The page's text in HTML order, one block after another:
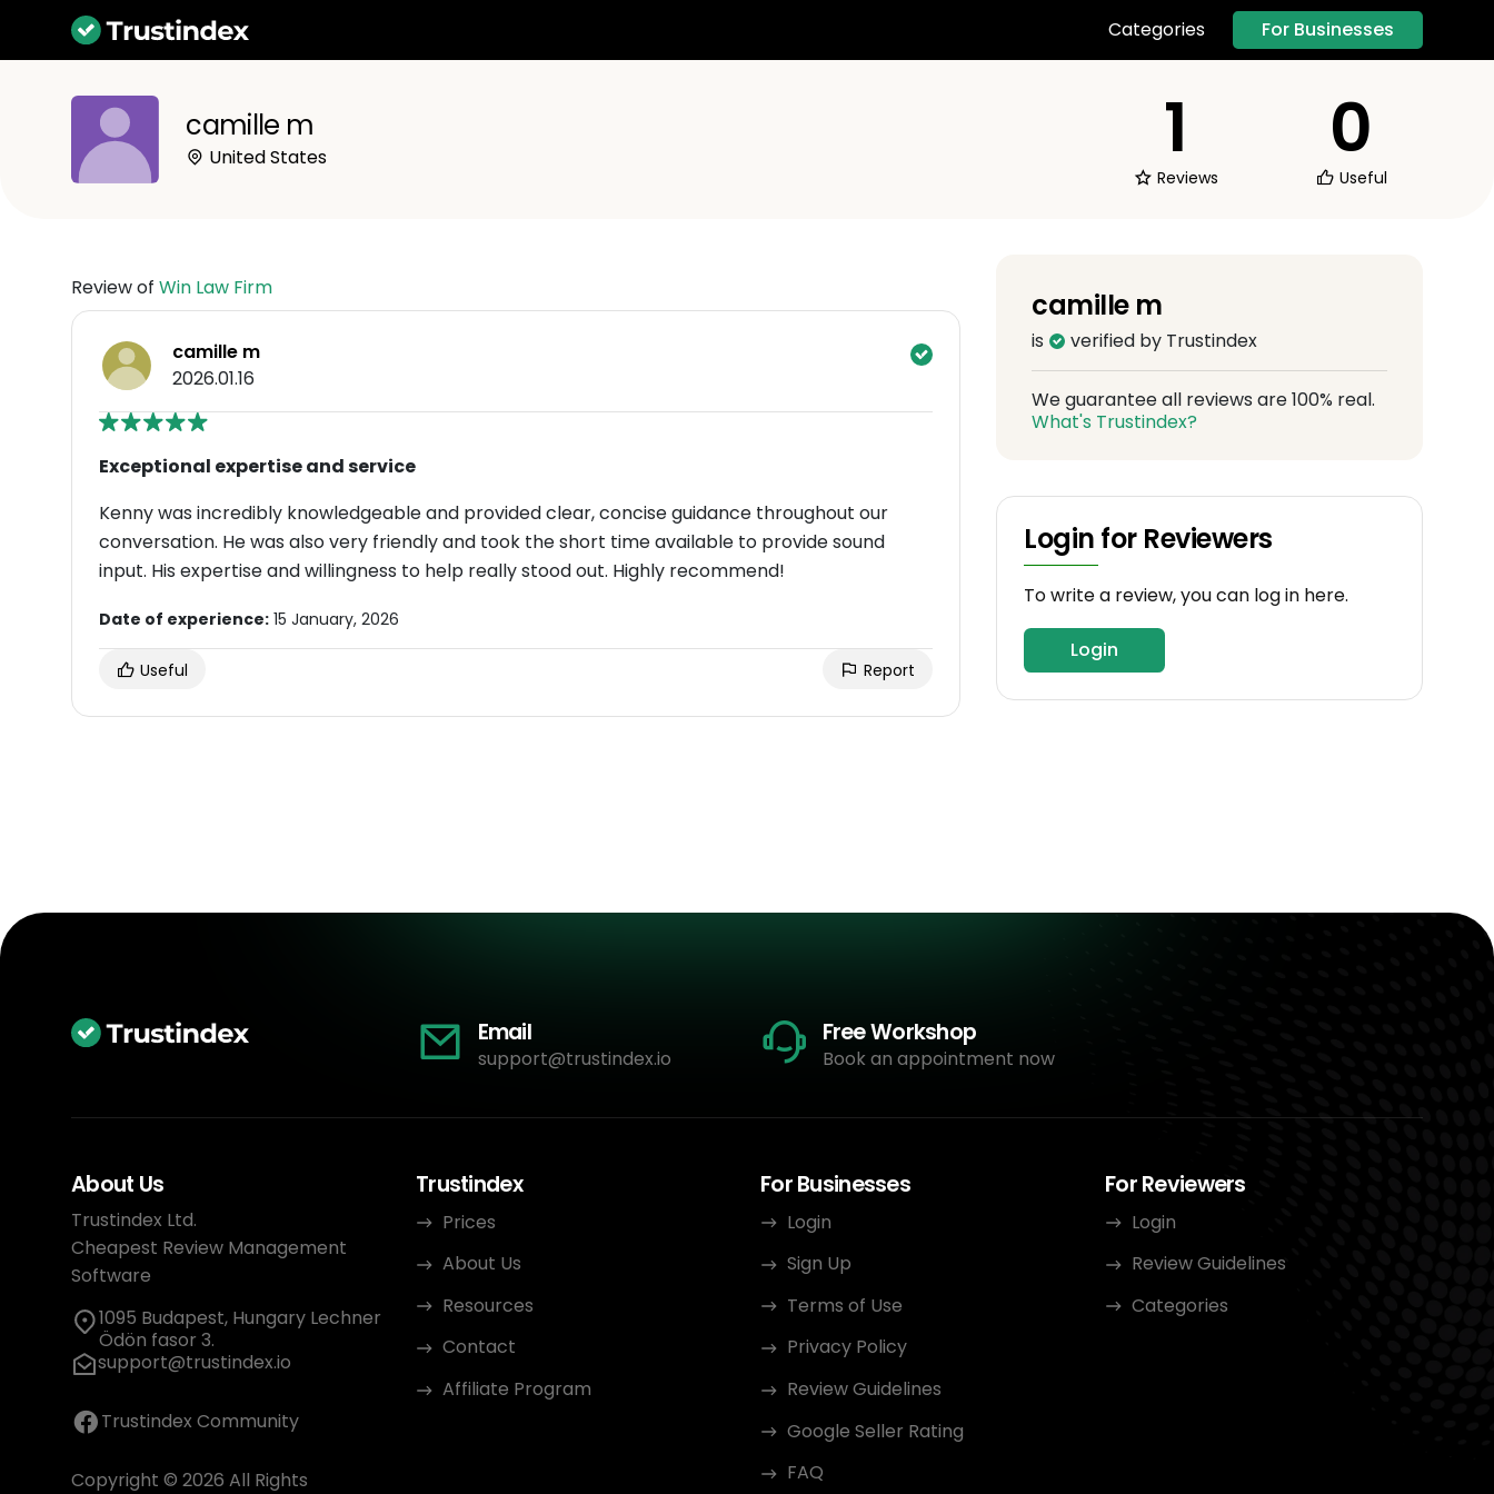
Categories For Businesses
camille m
United States 1
Reviews
0
Useful
Review of Win Law Firm
camille m
2026.01.16
Exceptional expertise and service
Kenny was incredibly knowledgeable and provided clear, concise guidance throughout our
conversation. He was also very friendly and took the short time available to provide sound
input. His expertise and willingness to help really stood out. Highly recommend!
Date of experience: 15 January, 2026
Useful Report
camille m
is verified by Trustindex
We guarantee all reviews are 100% real.
What's Trustindex?
Login for Reviewers
To write a review, you can log in here.
Login
Email
support@trustindex.io
Free Workshop
Book an appointment now
About Us
Trustindex Ltd.
Cheapest Review Management
Software
1095 Budapest, Hungary Lechner
Ödön fasor 3.
support@trustindex.io
Trustindex Community
Copyright © 2026 All Rights
Trustindex
Prices
About Us
Resources
Contact
Affiliate Program
For Businesses
Login
Sign Up
Terms of Use
Privacy Policy
Review Guidelines
Google Seller Rating
FAQ
For Reviewers
Login
Review Guidelines
Categories